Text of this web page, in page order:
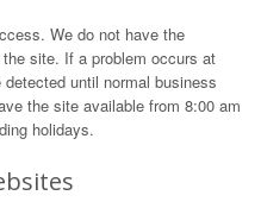
We do not have the
site. If a problem occurs at
until normal business
the site available from 8:00 am
holidays.